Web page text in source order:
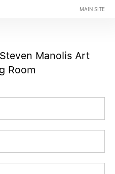
MAIN SITE
Manolis Art
Room